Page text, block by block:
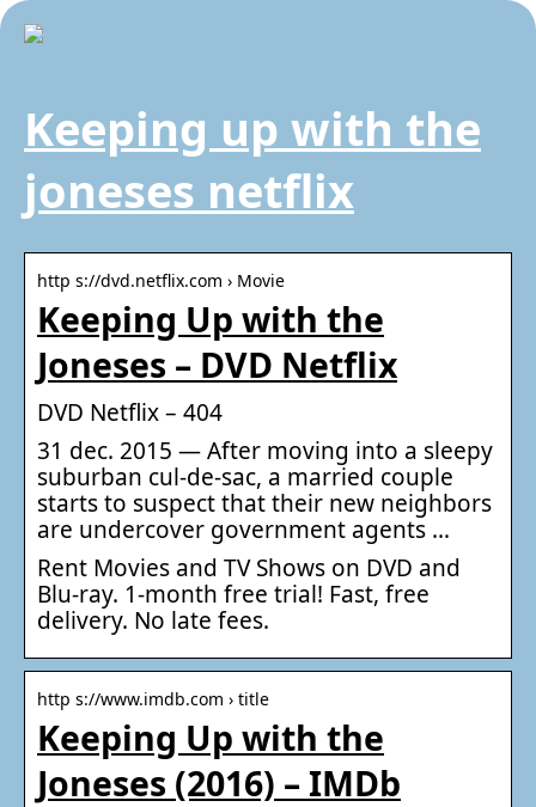
Keeping up with the
joneses netflix
http s://dvd.netflix.com › Movie
Keeping Up with the
Joneses – DVD Netflix
DVD Netflix – 404
31 dec. 2015 — After moving into a sleepy
suburban cul-de-sac, a married couple
starts to suspect that their new neighbors
are undercover government agents …
Rent Movies and TV Shows on DVD and
Blu-ray. 1-month free trial! Fast, free
delivery. No late fees.
http s://www.imdb.com › title
Keeping Up with the
Joneses (2016) – IMDb